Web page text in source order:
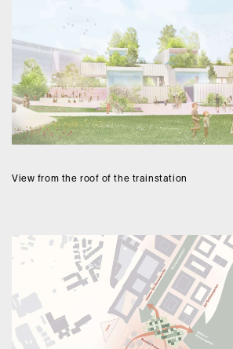
View from the roof of the trainstation